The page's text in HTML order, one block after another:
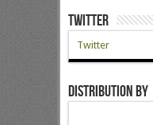
Twitter
Twitter
Distribution by